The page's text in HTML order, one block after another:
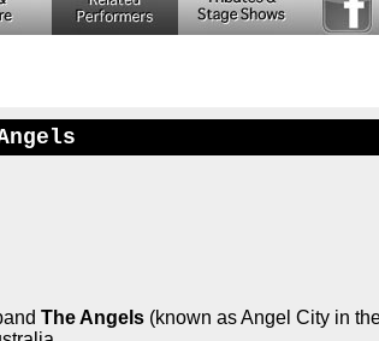
The Angels(known as Angel City in